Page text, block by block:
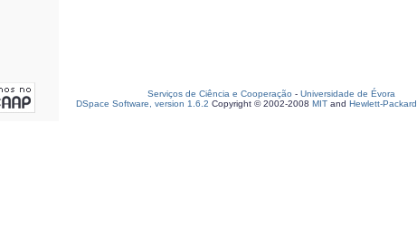
Serviços de Ciência e Cooperação - Universidade de Évora
DSpace Software, version 1.6.2 Copyright © 2002-2008 MIT and Hewlett-Packard